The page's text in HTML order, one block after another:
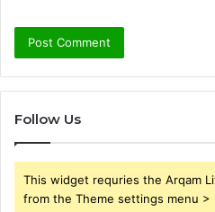
Follow Us
This widget requries the Arqam
from the Theme settings menu >